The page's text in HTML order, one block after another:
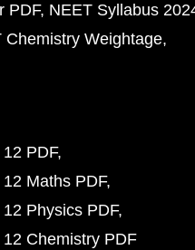
PDF NEET Syllabus
Chemistry Weightage
PDF
Maths PDF
Physics PDF
Chemistry PDF